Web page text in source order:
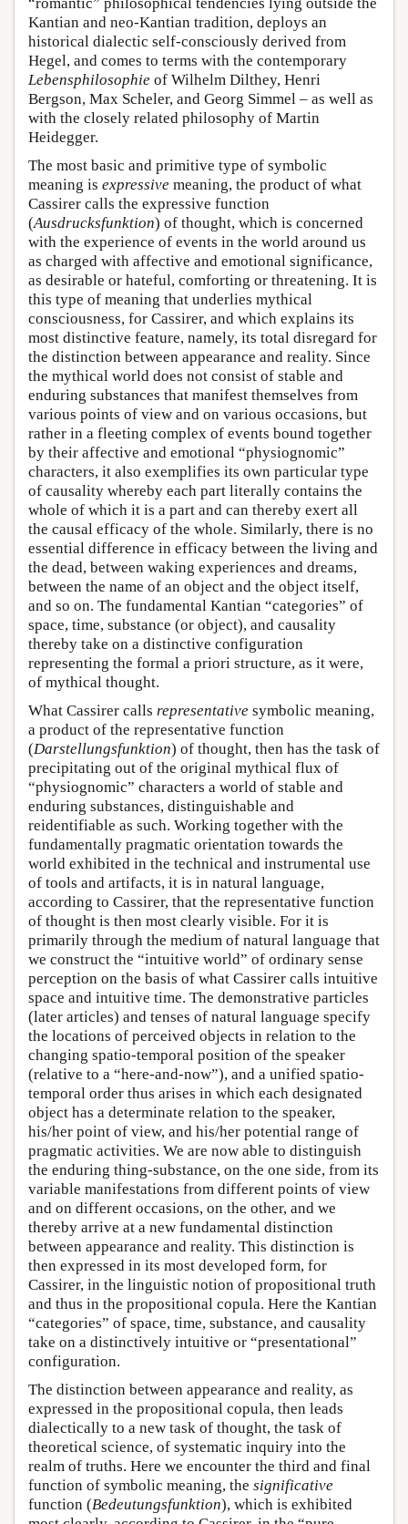
Kantian and neo-Kantian tradition, deploys an
historical dialectic self-consciously derived from
Hegel, and comes to terms with the contemporary
Lebensphilosophie of Wilhelm Dilthey, Henri
Bergson, Max Scheler, and Georg Simmel – as well as
with the closely related philosophy of Martin
Heidegger.
The most basic and primitive type of symbolic
meaning is expressive meaning, the product of what
Cassirer calls the expressive function
(Ausdrucksfunktion) of thought, which is concerned
with the experience of events in the world around us
as charged with affective and emotional significance,
as desirable or hateful, comforting or threatening. It is
this type of meaning that underlies mythical
consciousness, for Cassirer, and which explains its
most distinctive feature, namely, its total disregard for
the distinction between appearance and reality. Since
the mythical world does not consist of stable and
enduring substances that manifest themselves from
various points of view and on various occasions, but
rather in a fleeting complex of events bound together
by their affective and emotional “physiognomic”
characters, it also exemplifies its own particular type
of causality whereby each part literally contains the
whole of which it is a part and can thereby exert all
the causal efficacy of the whole. Similarly, there is no
essential difference in efficacy between the living and
the dead, between waking experiences and dreams,
between the name of an object and the object itself,
and so on. The fundamental Kantian “categories” of
space, time, substance (or object), and causality
thereby take on a distinctive configuration
representing the formal a priori structure, as it were,
of mythical thought.
What Cassirer calls representative symbolic meaning,
a product of the representative function
(Darstellungsfunktion) of thought, then has the task of
precipitating out of the original mythical flux of
“physiognomic” characters a world of stable and
enduring substances, distinguishable and
reidentifiable as such. Working together with the
fundamentally pragmatic orientation towards the
world exhibited in the technical and instrumental use
of tools and artifacts, it is in natural language,
according to Cassirer, that the representative function
of thought is then most clearly visible. For it is
primarily through the medium of natural language that
we construct the “intuitive world” of ordinary sense
perception on the basis of what Cassirer calls intuitive
space and intuitive time. The demonstrative particles
(later articles) and tenses of natural language specify
the locations of perceived objects in relation to the
changing spatio-temporal position of the speaker
(relative to a “here-and-now”), and a unified spatio-
temporal order thus arises in which each designated
object has a determinate relation to the speaker,
his/her point of view, and his/her potential range of
pragmatic activities. We are now able to distinguish
the enduring thing-substance, on the one side, from its
variable manifestations from different points of view
and on different occasions, on the other, and we
thereby arrive at a new fundamental distinction
between appearance and reality. This distinction is
then expressed in its most developed form, for
Cassirer, in the linguistic notion of propositional truth
and thus in the propositional copula. Here the Kantian
“categories” of space, time, substance, and causality
take on a distinctively intuitive or “presentational”
configuration.
The distinction between appearance and reality, as
expressed in the propositional copula, then leads
dialectically to a new task of thought, the task of
theoretical science, of systematic inquiry into the
realm of truths. Here we encounter the third and final
function of symbolic meaning, the significative
function (Bedeutungsfunktion), which is exhibited